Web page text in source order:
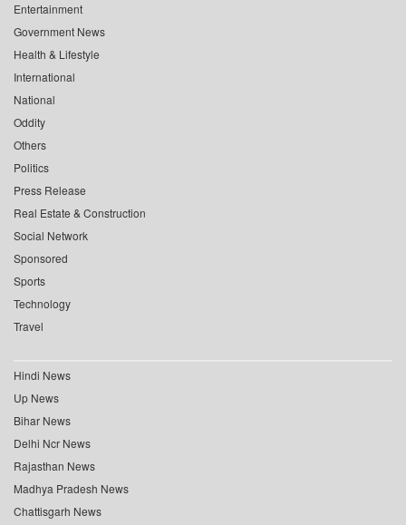
Entertainment
Government News
Health & Lifestyle
International
National
Oddity
Others
Politics
Press Release
Real Estate & Construction
Social Network
Sponsored
Sports
Technology
Travel
Hindi News
Up News
Bihar News
Delhi Ncr News
Rajasthan News
Madhya Pradesh News
Chattisgarh News